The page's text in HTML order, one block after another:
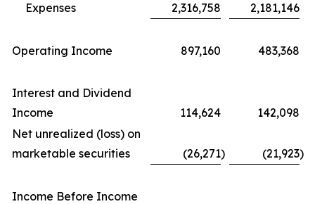
Expenses
2,316,758 2,181,146
Operating Income 897,160 483,368
Interest and Dividend
Income
114,624
142,098
Net unrealized (loss) on
marketable securities
(26,271) (21,923)
Income Before Income